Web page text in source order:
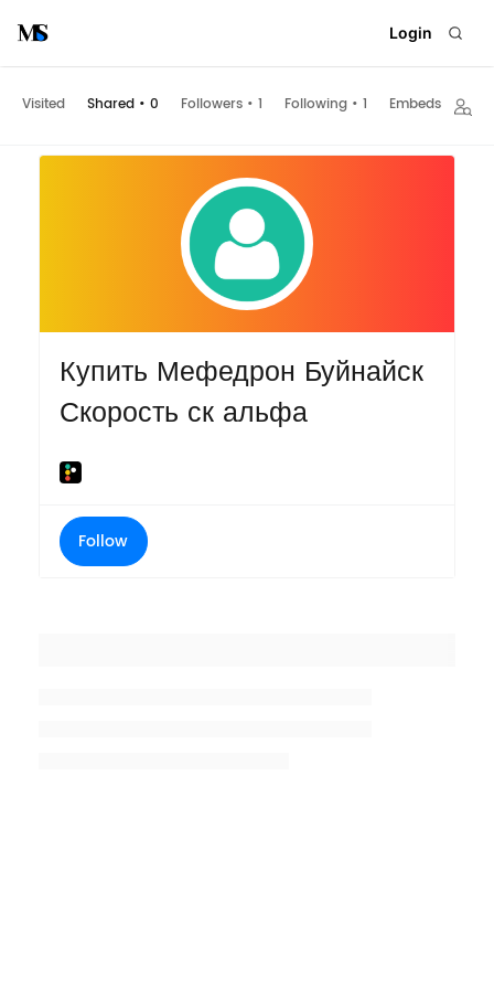
Login
Visited Shared • 0 Followers • 1 Following • 1 Embeds
Купить Мефедрон Буйнайск
Скорость ск альфа
Follow